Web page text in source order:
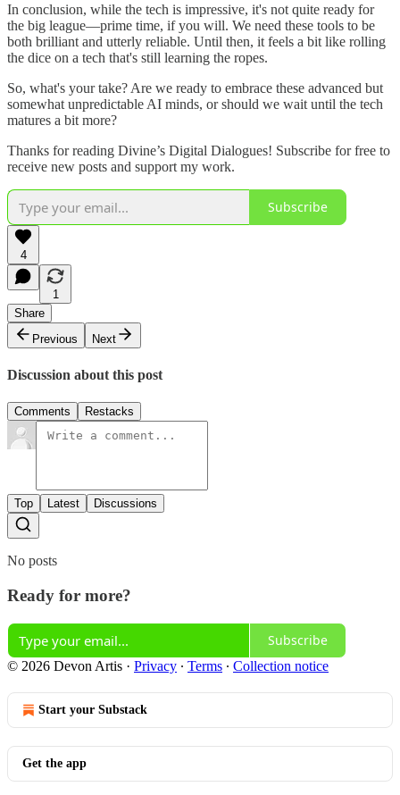
In conclusion, while the tech is impressive, it's not quite ready for
the big league—prime time, if you will. We need these tools to be
both brilliant and utterly reliable. Until then, it feels a bit like rolling
the dice on a tech that's still learning the ropes.
So, what's your take? Are we ready to embrace these advanced but
somewhat unpredictable AI minds, or should we wait until the tech
matures a bit more?
Thanks for reading Divine’s Digital Dialogues! Subscribe for free to
receive new posts and support my work.
Subscribe
4
1
Share
Previous
Next
Discussion about this post
Comments Restacks
Top Latest Discussions
No posts
Ready for more?
Subscribe
© 2026 Devon Artis · Privacy ∙ Terms ∙ Collection notice
Start your Substack
Get the app